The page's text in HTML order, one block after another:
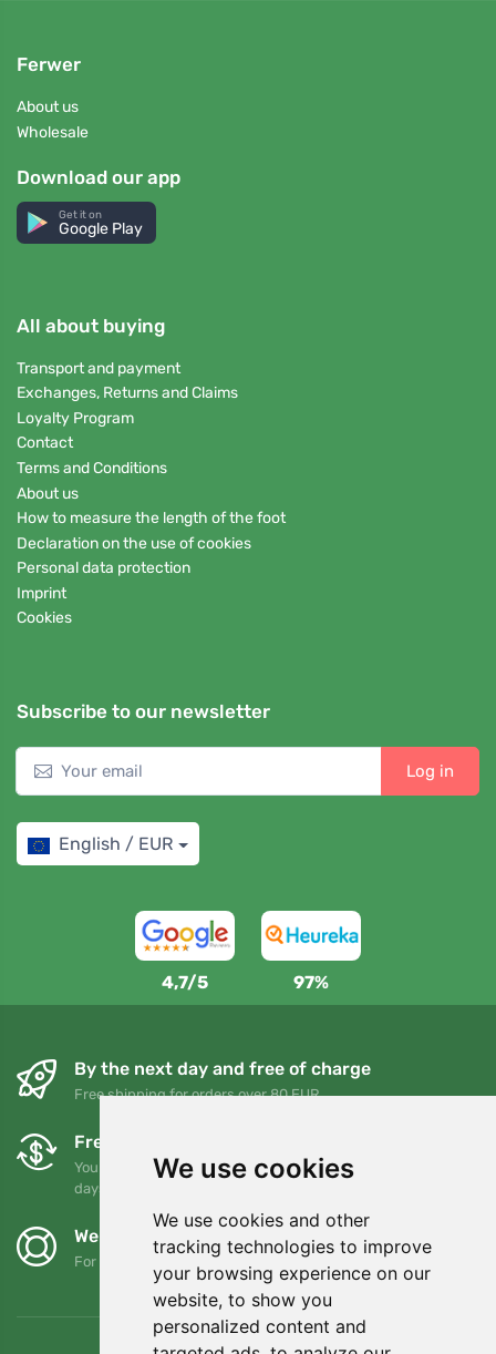
We use cookies
We use cookies and other
tracking technologies to improve
your browsing experience on our
website, to show you
personalized content and
Ferwer
About us
Wholesale
Download our app
Get it on
Google Play
All about buying
Transport and payment
Exchanges, Returns and Claims
Loyalty Program
Contact
Terms and Conditions
About us
How to measure the length of the foot
Declaration on the use of cookies
Personal data protection
Imprint
Cookies
Subscribe to our newsletter
Log in
English / EUR
4,7/5 97%
By the next day and free of charge
Free shipping for orders over 80 EUR
Free exchanges and returns
You can return or exchange your order at any time within 90
days
We support Trees.org
For every order we plant a tree! Read more About us